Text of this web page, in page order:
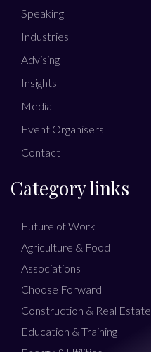
Speaking
Industries
Advising
Insights
Media
Event Organisers
Contact
Category links
Future of Work
Agriculture & Food
Associations
Choose Forward
Construction & Real Estate
Education & Training